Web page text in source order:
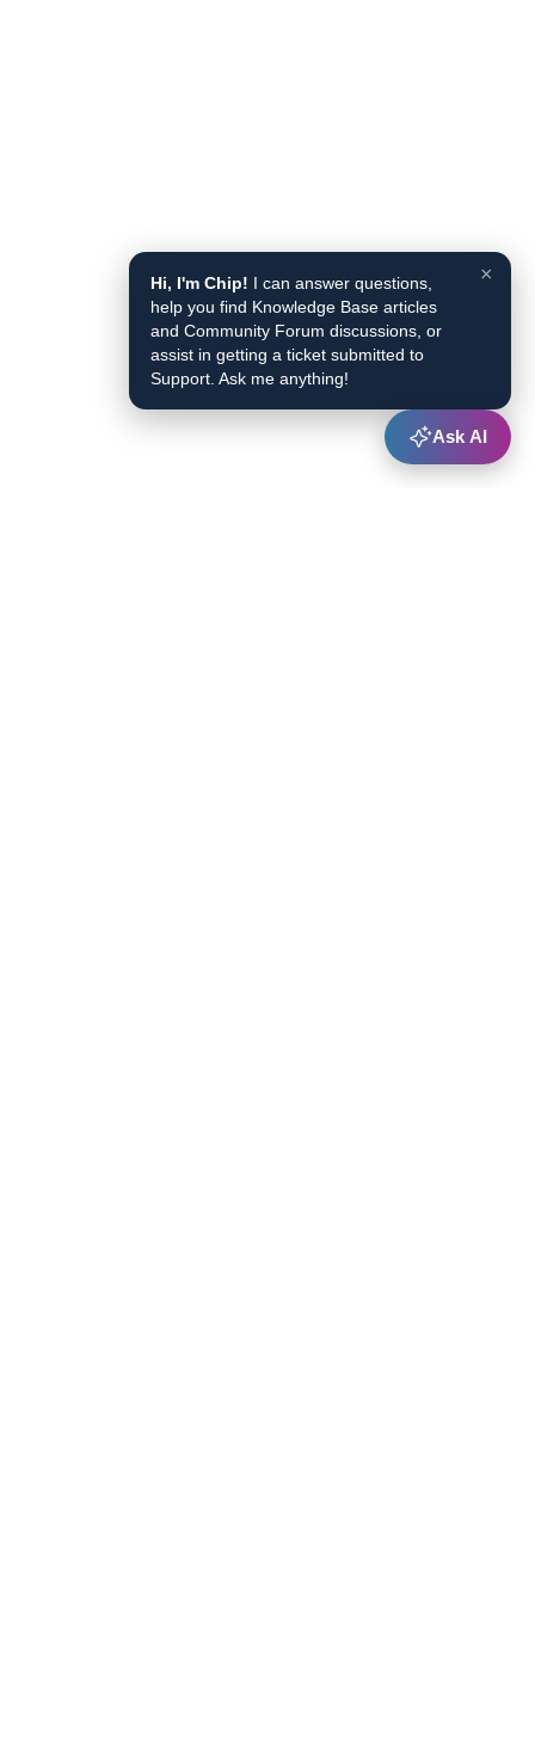
×
Hi, I'm Chip! I can answer questions,
help you find Knowledge Base articles
and Community Forum discussions, or
assist in getting a ticket submitted to
Support. Ask me anything!
Ask AI